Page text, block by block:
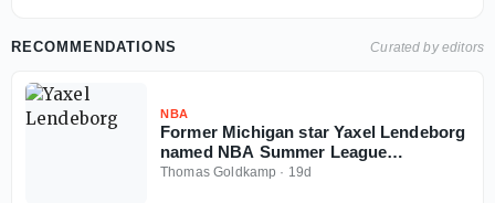
RECOMMENDATIONS Curated by editors
NBA
Former Michigan star Yaxel Lendeborg
named NBA Summer League
championship game MVP
Thomas Goldkamp · 19d